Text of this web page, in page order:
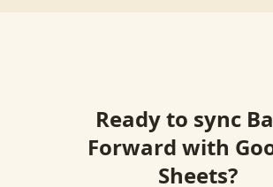
Ready to sync
Forward with
Sheets?